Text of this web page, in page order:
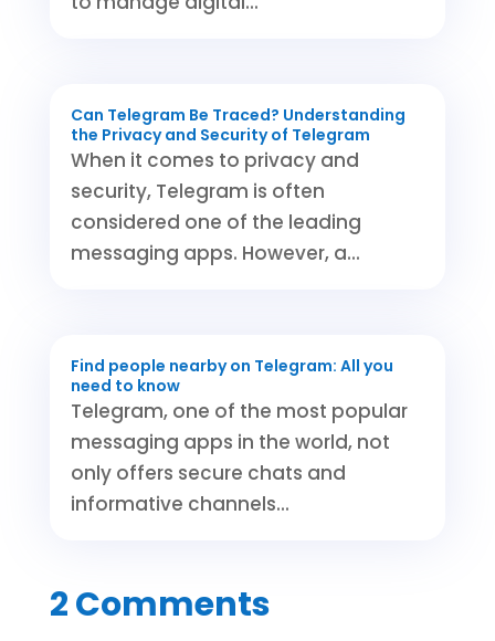
Can Telegram Be Traced? Understanding
the Privacy and Security of Telegram
When it comes to privacy and
security, Telegram is often
considered one of the leading
messaging apps. However, a...
Find people nearby on Telegram: All you
need to know
Telegram, one of the most popular
messaging apps in the world, not
only offers secure chats and
informative channels...
2 Comments